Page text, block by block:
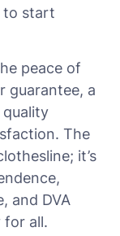
to start
peace of
guarantee, a
The
it’s
and DVA
for all.